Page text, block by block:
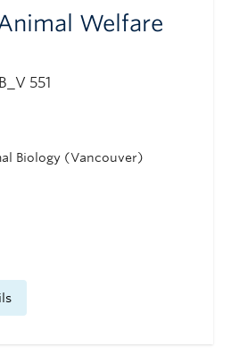
Welfare
551
Biology (Vancouver)